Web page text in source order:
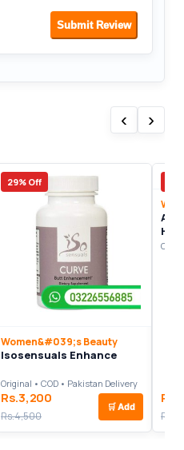
Submit Review
‹ ›
29% Off
Women&#039;s Beauty
Isosensuals Enhance
Original • COD • Pakistan Delivery
Rs.3,200
Rs.4,500
🛒 Add
A